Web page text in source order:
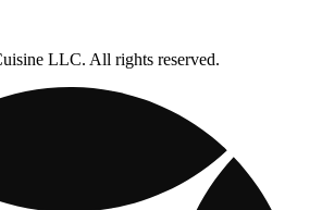
LLC. All rights reserved.